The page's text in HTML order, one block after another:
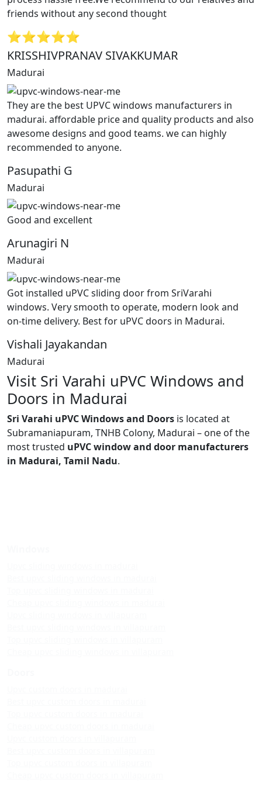
friends without any second thought
⭐⭐⭐⭐⭐
KRISSHIVPRANAV SIVAKKUMAR
Madurai
They are the best UPVC windows manufacturers in
madurai. affordable price and quality products and also
awesome designs and good teams. we can highly
recommended to anyone.
Pasupathi G
Madurai
Good and excellent
Arunagiri N
Madurai
Got installed uPVC sliding door from SriVarahi
windows. Very smooth to operate, modern look and
on-time delivery. Best for uPVC doors in Madurai.
Vishali Jayakandan
Madurai
Visit Sri Varahi uPVC Windows and
Doors in Madurai
Sri Varahi uPVC Windows and Doors is located at
Subramaniapuram, TNHB Colony, Madurai – one of the
most trusted uPVC window and door manufacturers
in Madurai, Tamil Nadu.